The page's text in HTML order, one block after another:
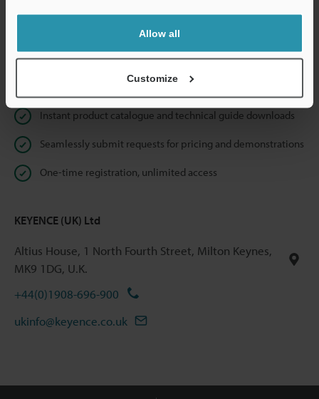
Allow all
Customize
Privacy Statement
Instant product catalogue and technical guide downloads
Seamlessly submit requests for pricing and demonstrations
One-time registration, unlimited access
KEYENCE (UK) Ltd
Altius House, 1 North Fourth Street, Milton Keynes,
MK9 1DG, U.K.
+44(0)1908-696-900
ukinfo@keyence.co.uk